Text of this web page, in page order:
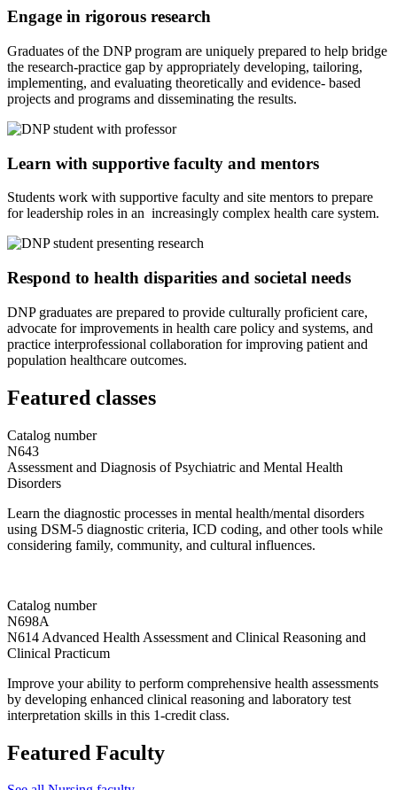
Engage in rigorous research
Graduates of the DNP program are uniquely prepared to help bridge
the research-practice gap by appropriately developing, tailoring,
implementing, and evaluating theoretically and evidence- based
projects and programs and disseminating the results.
Learn with supportive faculty and mentors
Students work with supportive faculty and site mentors to prepare
for leadership roles in an increasingly complex health care system.
Respond to health disparities and societal needs
DNP graduates are prepared to provide culturally proficient care,
advocate for improvements in health care policy and systems, and
practice interprofessional collaboration for improving patient and
population healthcare outcomes.
Featured classes
Catalog number
N643
Assessment and Diagnosis of Psychiatric and Mental Health
Disorders
Learn the diagnostic processes in mental health/mental disorders
using DSM-5 diagnostic criteria, ICD coding, and other tools while
considering family, community, and cultural influences.
Catalog number
N698A
N614 Advanced Health Assessment and Clinical Reasoning and
Clinical Practicum
Improve your ability to perform comprehensive health assessments
by developing enhanced clinical reasoning and laboratory test
interpretation skills in this 1-credit class.
Featured Faculty